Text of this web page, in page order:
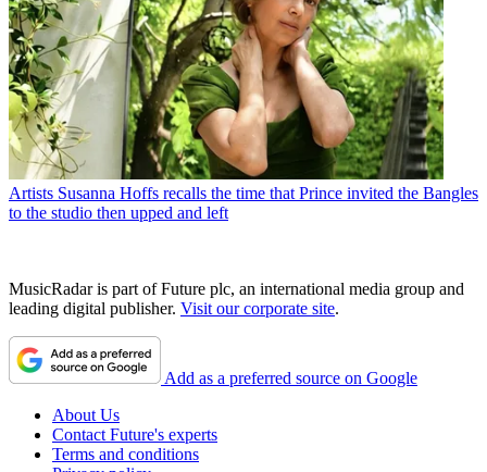
Artists Susanna Hoffs recalls the time that Prince invited the Bangles
to the studio then upped and left
MusicRadar is part of Future plc, an international media group and
leading digital publisher. Visit our corporate site.
Add as a preferred source on Google
About Us
Contact Future's experts
Terms and conditions